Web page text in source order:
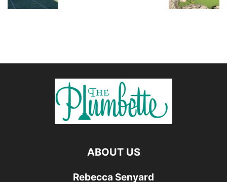
ABOUT US
Rebecca Senyard